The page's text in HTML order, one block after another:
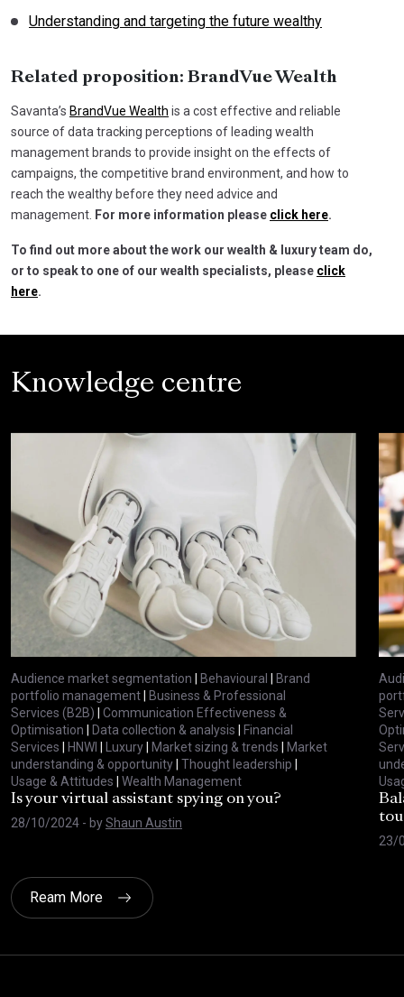
Understanding and targeting the future wealthy
Related proposition: BrandVue Wealth
Savanta’s BrandVue Wealth is a cost effective and reliable
source of data tracking perceptions of leading wealth
management brands to provide insight on the effects of
campaigns, the competitive brand environment, and how to
reach the wealthy before they need advice and
management. For more information please click here.
To find out more about the work our wealth & luxury team do,
or to speak to one of our wealth specialists, please click
here.
Knowledge centre
Audience market segmentation Behavioural
Brand
portfolio management
Business & Professional
Services (B2B)
Communication Effectiveness &
Optimisation
Data collection & analysis
Financial
Services
HNWI Luxury Market sizing & trends
Market
understanding & opportunity Thought leadership
Usage & Attitudes
Wealth Management
Is your virtual assistant spying on you?
28/10/2024 - byShaun Austin
23/
Ream More